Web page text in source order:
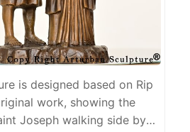
is designed based on Rip
work, showing the
Joseph walking side by